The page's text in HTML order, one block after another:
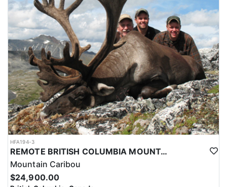
HFA194-3
REMOTE BRITISH COLUMBIA MOUNTAIN CARIBOU
Mountain Caribou
$24,900.00